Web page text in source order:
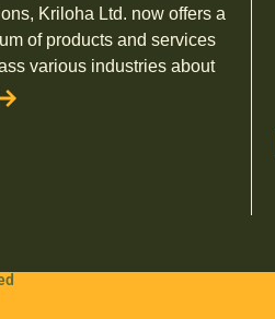
Kriloha Ltd. now offers a
of products and services
various industries about